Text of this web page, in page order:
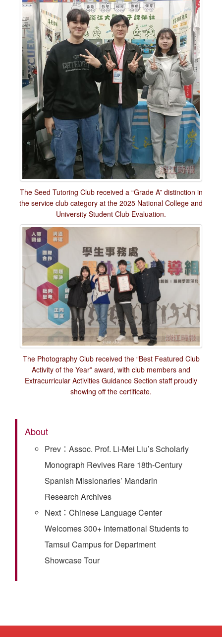
The Seed Tutoring Club received a “Grade A” distinction in
the service club category at the 2025 National College and
University Student Club Evaluation.
The Photography Club received the “Best Featured Club
Activity of the Year” award, with club members and
Extracurricular Activities Guidance Section staff proudly
showing off the certificate.
About
Prev：Assoc. Prof. Li-Mei Liu’s Scholarly
Monograph Revives Rare 18th-Century
Spanish Missionaries’ Mandarin
Research Archives
Next：Chinese Language Center
Welcomes 300+ International Students to
Tamsui Campus for Department
Showcase Tour